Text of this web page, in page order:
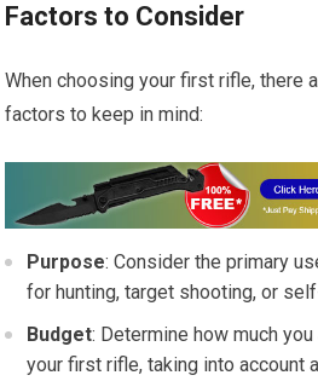
Factors to Consider
When choosing your first rifle, there
factors to keep in mind:
Purpose: Consider the primary
for hunting, target shooting, or
Budget: Determine how much
your first rifle, taking into account